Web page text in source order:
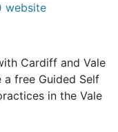
website
Cardiff and Vale
free Guided Self
in the Vale